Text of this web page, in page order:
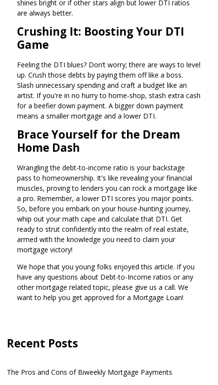
shines bright or if other stars align but lower DTI ratios
are always better.
Crushing It: Boosting Your DTI
Game
Feeling the DTI blues? Don’t worry; there are ways to level
up. Crush those debts by paying them off like a boss.
Slash unnecessary spending and craft a budget like an
artist. If you're in no hurry to home-shop, stash extra cash
for a beefier down payment. A bigger down payment
means a smaller mortgage and a lower DTI.
Brace Yourself for the Dream
Home Dash
Wrangling the debt-to-income ratio is your backstage
pass to homeownership. It's like revealing your financial
muscles, proving to lenders you can rock a mortgage like
a pro. Remember, a lower DTI scores you major points.
So, before you embark on your house-hunting journey,
whip out your math cape and calculate that DTI. Get
ready to strut confidently into the realm of real estate,
armed with the knowledge you need to claim your
mortgage victory!
We hope that you young folks enjoyed this article. If you
have any questions about Debt-to-Income ratios or any
other mortgage related topic, please give us a call. We
want to help you get approved for a Mortgage Loan!
Recent Posts
The Pros and Cons of Biweekly Mortgage Payments